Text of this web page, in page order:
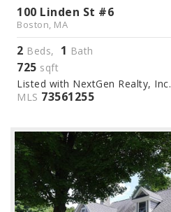
100 Linden St #6
Boston, MA
2 Beds, 1 Bath
725 sqft
Listed with NextGen Realty, Inc.
MLS 73561255